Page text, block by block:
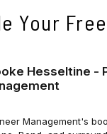
Your